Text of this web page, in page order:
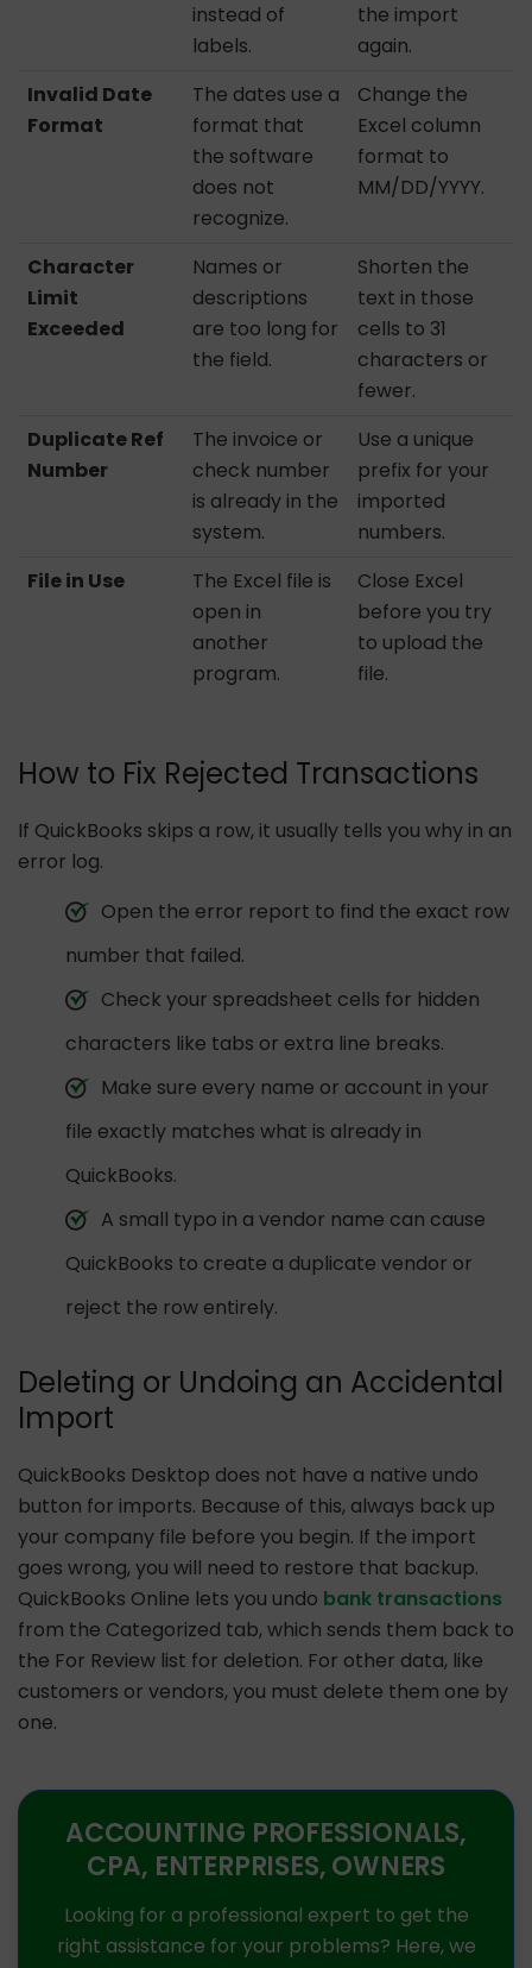
instead of
labels.
the import
again.
Invalid Date
Format
The dates use a
format that
the software
does not
recognize.
Change the
Excel column
format to
MM/DD/YYYY.
Character
Limit
Exceeded
Names or
descriptions
are too long for
the field.
Shorten the
text in those
cells to 31
characters or
fewer.
Duplicate Ref
Number
The invoice or
check number
is already in the
system.
Use a unique
prefix for your
imported
numbers.
File in Use
The Excel file is
open in
another
program.
Close Excel
before you try
to upload the
file.
How to Fix Rejected Transactions
If QuickBooks skips a row, it usually tells you why in an
error log.
Open the error report to find the exact row
number that failed.
Check your spreadsheet cells for hidden
characters like tabs or extra line breaks.
Make sure every name or account in your
file exactly matches what is already in
QuickBooks.
A small typo in a vendor name can cause
QuickBooks to create a duplicate vendor or
reject the row entirely.
Deleting or Undoing an Accidental
Import
QuickBooks Desktop does not have a native undo
button for imports. Because of this, always back up
your company file before you begin. If the import
goes wrong, you will need to restore that backup.
QuickBooks Online lets you undo bank transactions
from the Categorized tab, which sends them back to
the For Review list for deletion. For other data, like
customers or vendors, you must delete them one by
one.
ACCOUNTING PROFESSIONALS,
CPA, ENTERPRISES, OWNERS
Looking for a professional expert to get the
right assistance for your problems? Here, we